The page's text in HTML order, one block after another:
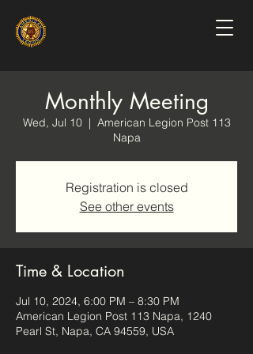
Monthly Meeting
Wed, Jul 10
  |
American Legion Post 113
Napa
Registration is closed
See other events
Time & Location
Jul 10, 2024, 6:00 PM – 8:30 PM
American Legion Post 113 Napa, 1240
Pearl St, Napa, CA 94559, USA